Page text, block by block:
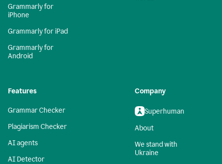
Grammarly for
iPhone
Grammarly for iPad
Grammarly for
Android
Features
Grammar Checker
Plagiarism Checker
AI agents
AI Detector
Company
Superhuman
About
We stand with
Ukraine